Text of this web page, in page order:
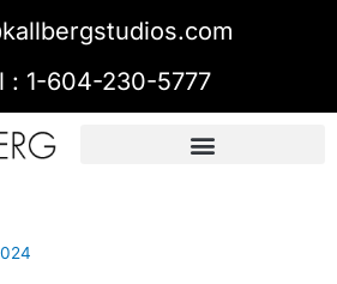
: 1-604-230-5777